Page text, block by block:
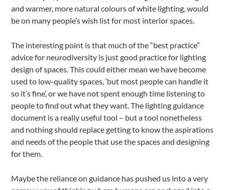
and warmer, more natural colours of white lighting, would
be on many people’s wish list for most interior spaces.
The interesting point is that much of the “best practice”
advice for neurodiversity is just good practice for lighting
design of spaces. This could either mean we have become
used to low-quality spaces, ‘but most people can handle it
so it’s fine’, or we have not spent enough time listening to
people to find out what they want. The lighting guidance
document is a really useful tool – but a tool nonetheless
and nothing should replace getting to know the aspirations
and needs of the people that use the spaces and designing
for them.
Maybe the reliance on guidance has pushed us into a very